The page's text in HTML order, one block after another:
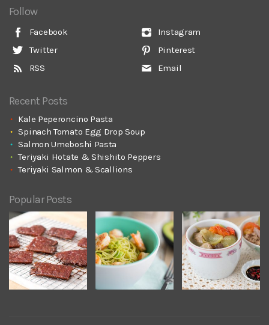
Follow
Facebook
Twitter
RSS
Instagram
Pinterest
Email
Recent Posts
Kale Peperoncino Pasta
Spinach Tomato Egg Drop Soup
Salmon Umeboshi Pasta
Teriyaki Hotate & Shishito Peppers
Teriyaki Salmon & Scallions
Popular Posts